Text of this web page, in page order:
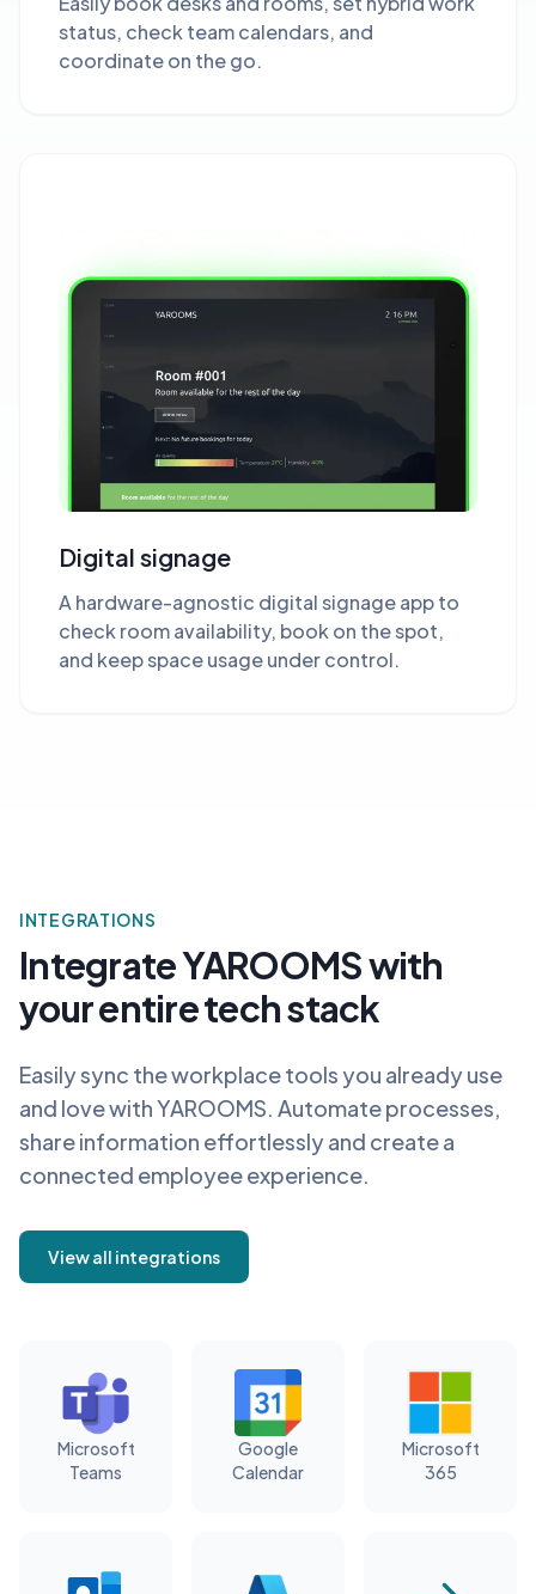
status, check team calendars, and
coordinate on the go.
Digital signage
A hardware-agnostic digital signage app to
check room availability, book on the spot,
and keep space usage under control.
INTEGRATIONS
Integrate YAROOMS with
your entire tech stack
Easily sync the workplace tools you already use
and love with YAROOMS. Automate processes,
share information effortlessly and create a
connected employee experience.
View all integrations
Microsoft
Teams
Google
Calendar
Microsoft
365